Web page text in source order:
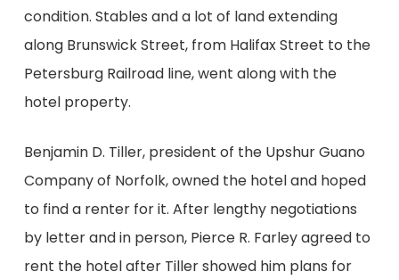
condition. Stables and a lot of land extending
along Brunswick Street, from Halifax Street to the
Petersburg Railroad line, went along with the
hotel property.
Benjamin D. Tiller, president of the Upshur Guano
Company of Norfolk, owned the hotel and hoped
to find a renter for it. After lengthy negotiations
by letter and in person, Pierce R. Farley agreed to
rent the hotel after Tiller showed him plans for